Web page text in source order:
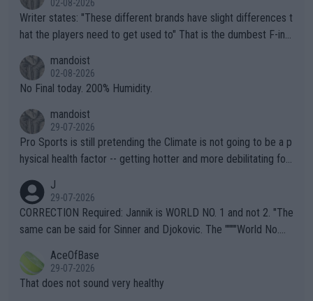
02-08-2026
Writer states: "These different brands have slight differences t
hat the players need to get used to" That is the dumbest F-ing
n) telling the World's Top Players they are, essentially, full of sh
it.
mandoist
02-08-2026
No Final today. 200% Humidity.
mandoist
29-07-2026
Pro Sports is still pretending the Climate is not going to be a p
hysical health factor -- getting hotter and more debilitating for
g to" get hotter... IT IS ALREADY HERE!! Sport governing bodi
es and venues are -- and have been -- disregarding the warning
s regarding the Future temperatures when it comes to outdoo
alike. Are these financially greedy entities intentionally pretendi
ng Climate Change is not happening? Or merely gambling with t
heir own futures, as well as the athletes' health and futures as
J
29-07-2026
CORRECTION Required: Jannik is WORLD NO. 1 and not 2. "The
same can be said for Sinner and Djokovic. The """"World No.
r the Cincinnati Open ahead of the important US Open. If he wa
s set to participate in both, it would be a lot of tennis with him
AceOfBase
29-07-2026
That does not sound very healthy